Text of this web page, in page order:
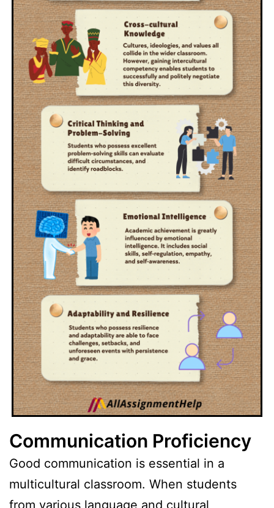
Communication Proficiency
Good communication is essential in a
multicultural classroom. When students
from various language and cultural